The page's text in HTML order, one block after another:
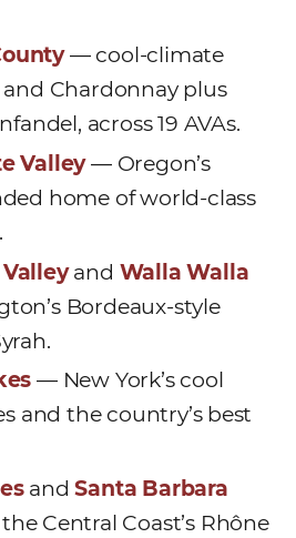
— cool-climate
Chardonnay plus
across 19 AVAs.
Valley— Oregon’s
home of world-class
and Walla Walla
Bordeaux-style
— New York’s cool
and the country’s best
andSanta Barbara
Central Coast’s Rhône